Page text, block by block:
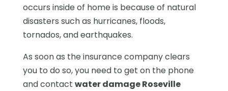
occurs inside of home is because of natural
disasters such as hurricanes, floods,
tornados, and earthquakes.
As soon as the insurance company clears
you to do so, you need to get on the phone
and contact water damage Roseville